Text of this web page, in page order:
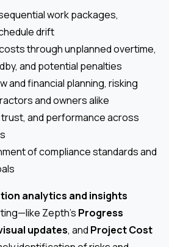
work packages,
drift
through unplanned overtime,
and potential penalties
and financial planning, risking
and owners alike
and performance across
of compliance standards and
analytics and insights
Zepth’s Progress
updates, and Project Cost